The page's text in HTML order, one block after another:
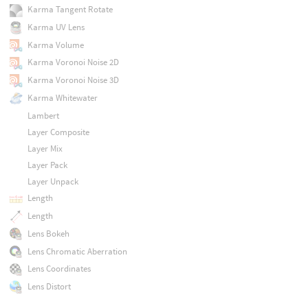
Karma Tangent Rotate
Karma UV Lens
Karma Volume
Karma Voronoi Noise 2D
Karma Voronoi Noise 3D
Karma Whitewater
Lambert
Layer Composite
Layer Mix
Layer Pack
Layer Unpack
Length
Length
Lens Bokeh
Lens Chromatic Aberration
Lens Coordinates
Lens Distort